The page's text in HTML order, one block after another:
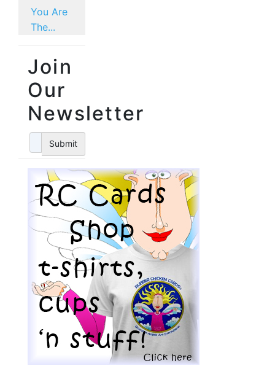
You Are
The...
Join
Our
Newsletter
Submit